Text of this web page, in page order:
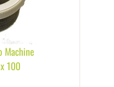
Machine
100